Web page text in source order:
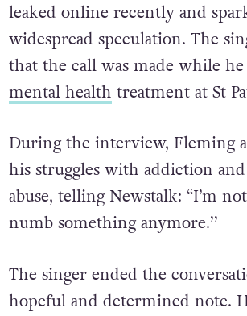
leaked online recently and
widespread speculation. The
that the call was made while
mental health treatment at St
During the interview, Fleming
his struggles with addiction and
abuse, telling Newstalk: “I’m
numb something anymore.’’
The singer ended the
hopeful and determined note.